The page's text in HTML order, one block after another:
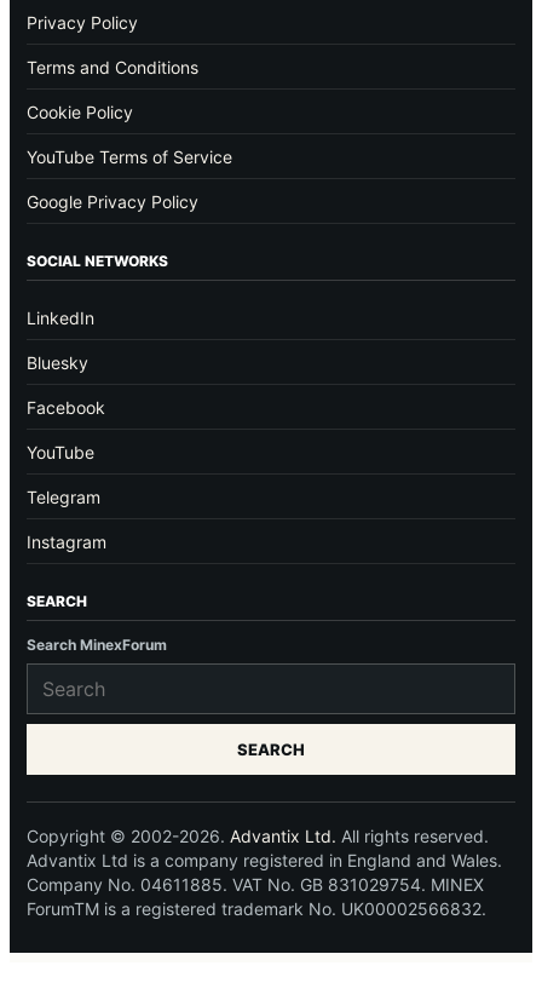
Privacy Policy
Terms and Conditions
Cookie Policy
YouTube Terms of Service
Google Privacy Policy
SOCIAL NETWORKS
LinkedIn
Bluesky
Facebook
YouTube
Telegram
Instagram
SEARCH
Search MinexForum
SEARCH
Copyright © 2002-2026. Advantix Ltd. All rights reserved.
Advantix Ltd is a company registered in England and Wales.
Company No. 04611885. VAT No. GB 831029754. MINEX
ForumTM is a registered trademark No. UK00002566832.